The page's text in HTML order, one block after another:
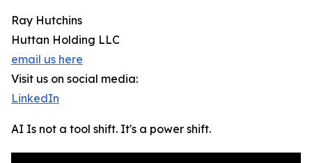
Ray Hutchins
Huttan Holding LLC
email us here
Visit us on social media:
LinkedIn
AI Is not a tool shift. It's a power shift.